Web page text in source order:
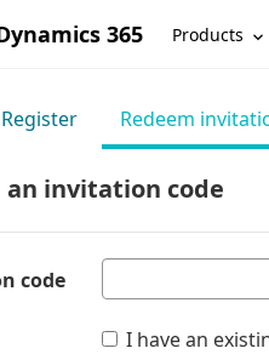
365 Products
Register Redeem
an invitation code
code
I have an